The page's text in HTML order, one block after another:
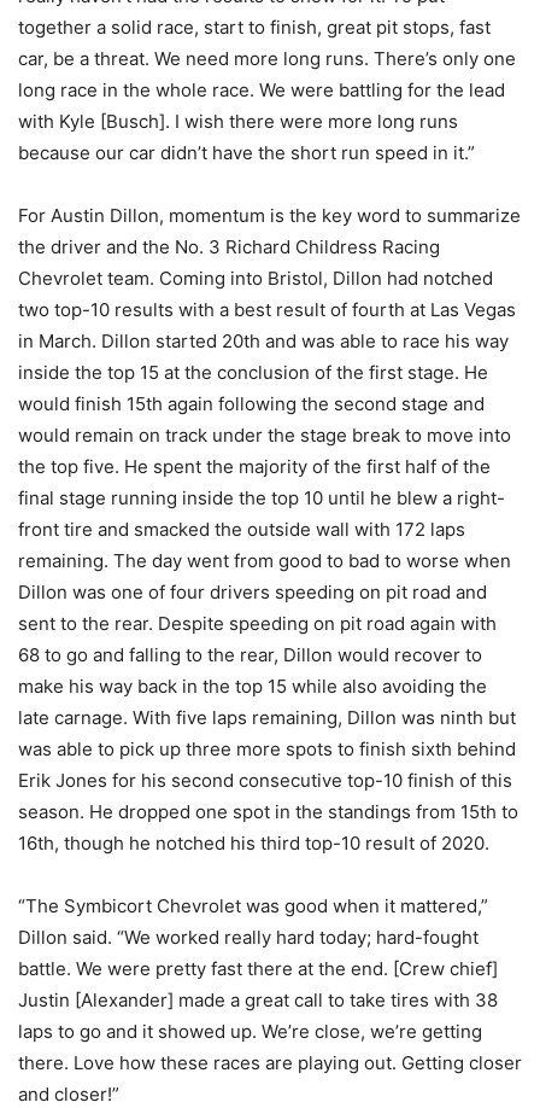
together a solid race, start to finish, great pit stops, fast
car, be a threat. We need more long runs. There’s only one
long race in the whole race. We were battling for the lead
with Kyle [Busch]. I wish there were more long runs
because our car didn’t have the short run speed in it.”
For Austin Dillon, momentum is the key word to summarize
the driver and the No. 3 Richard Childress Racing
Chevrolet team. Coming into Bristol, Dillon had notched
two top-10 results with a best result of fourth at Las Vegas
in March. Dillon started 20th and was able to race his way
inside the top 15 at the conclusion of the first stage. He
would finish 15th again following the second stage and
would remain on track under the stage break to move into
the top five. He spent the majority of the first half of the
final stage running inside the top 10 until he blew a right-
front tire and smacked the outside wall with 172 laps
remaining. The day went from good to bad to worse when
Dillon was one of four drivers speeding on pit road and
sent to the rear. Despite speeding on pit road again with
68 to go and falling to the rear, Dillon would recover to
make his way back in the top 15 while also avoiding the
late carnage. With five laps remaining, Dillon was ninth but
was able to pick up three more spots to finish sixth behind
Erik Jones for his second consecutive top-10 finish of this
season. He dropped one spot in the standings from 15th to
16th, though he notched his third top-10 result of 2020.
“The Symbicort Chevrolet was good when it mattered,”
Dillon said. “We worked really hard today; hard-fought
battle. We were pretty fast there at the end. [Crew chief]
Justin [Alexander] made a great call to take tires with 38
laps to go and it showed up. We’re close, we’re getting
there. Love how these races are playing out. Getting closer
and closer!”